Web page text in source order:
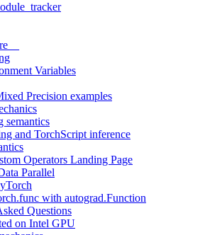
Variables
Precision examples
semantics
and TorchScript inference
Operators Landing Page
Parallel
with autograd.Function
Questions
on Intel GPU